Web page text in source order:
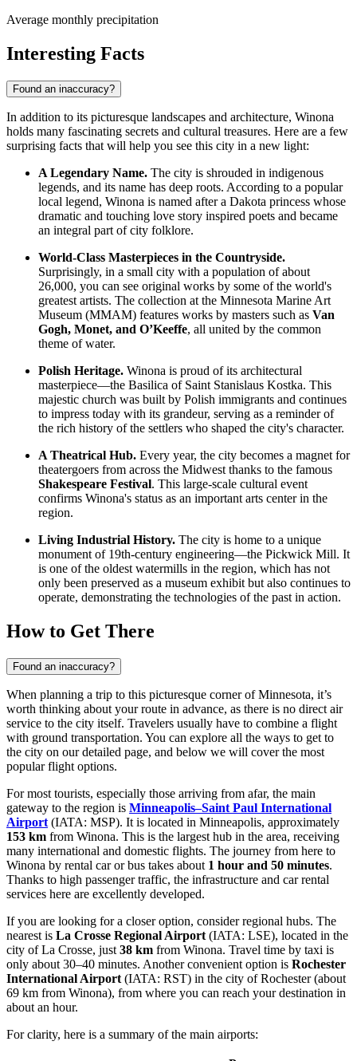
Average monthly precipitation
Interesting Facts
Found an inaccuracy?
In addition to its picturesque landscapes and architecture, Winona
holds many fascinating secrets and cultural treasures. Here are a few
surprising facts that will help you see this city in a new light:
A Legendary Name. The city is shrouded in indigenous
legends, and its name has deep roots. According to a popular
local legend, Winona is named after a Dakota princess whose
dramatic and touching love story inspired poets and became
an integral part of city folklore.
World-Class Masterpieces in the Countryside.
Surprisingly, in a small city with a population of about
26,000, you can see original works by some of the world's
greatest artists. The collection at the Minnesota Marine Art
Museum (MMAM) features works by masters such as Van
Gogh, Monet, and O’Keeffe, all united by the common
theme of water.
Polish Heritage. Winona is proud of its architectural
masterpiece—the Basilica of Saint Stanislaus Kostka. This
majestic church was built by Polish immigrants and continues
to impress today with its grandeur, serving as a reminder of
the rich history of the settlers who shaped the city's character.
A Theatrical Hub. Every year, the city becomes a magnet for
theatergoers from across the Midwest thanks to the famous
Shakespeare Festival. This large-scale cultural event
confirms Winona's status as an important arts center in the
region.
Living Industrial History. The city is home to a unique
monument of 19th-century engineering—the Pickwick Mill. It
is one of the oldest watermills in the region, which has not
only been preserved as a museum exhibit but also continues to
operate, demonstrating the technologies of the past in action.
How to Get There
Found an inaccuracy?
When planning a trip to this picturesque corner of Minnesota, it’s
worth thinking about your route in advance, as there is no direct air
service to the city itself. Travelers usually have to combine a flight
with ground transportation. You can explore all the ways to get to
the city on our detailed page, and below we will cover the most
popular flight options.
For most tourists, especially those arriving from afar, the main
gateway to the region is Minneapolis–Saint Paul International
Airport (IATA: MSP). It is located in Minneapolis, approximately
153 km from Winona. This is the largest hub in the area, receiving
many international and domestic flights. The journey from here to
Winona by rental car or bus takes about 1 hour and 50 minutes.
Thanks to high passenger traffic, the infrastructure and car rental
services here are excellently developed.
If you are looking for a closer option, consider regional hubs. The
nearest is La Crosse Regional Airport (IATA: LSE), located in the
city of La Crosse, just 38 km from Winona. Travel time by taxi is
only about 30–40 minutes. Another convenient option is Rochester
International Airport (IATA: RST) in the city of Rochester (about
69 km from Winona), from where you can reach your destination in
about an hour.
For clarity, here is a summary of the main airports: